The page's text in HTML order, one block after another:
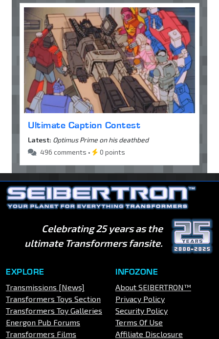
Ultimate Caption Contest
Latest: Optimus Prime on his deathbed
496 comments •
0 points
Celebrating 25 years as the
ultimate Transformers fansite.
EXPLORE
Transmissions [News]
Transformers Toys Section
Transformers Toy Galleries
Energon Pub Forums
Transformers Films
INFOZONE
About SEIBERTRON™
Privacy Policy
Security Policy
Terms Of Use
Affiliate Disclosure